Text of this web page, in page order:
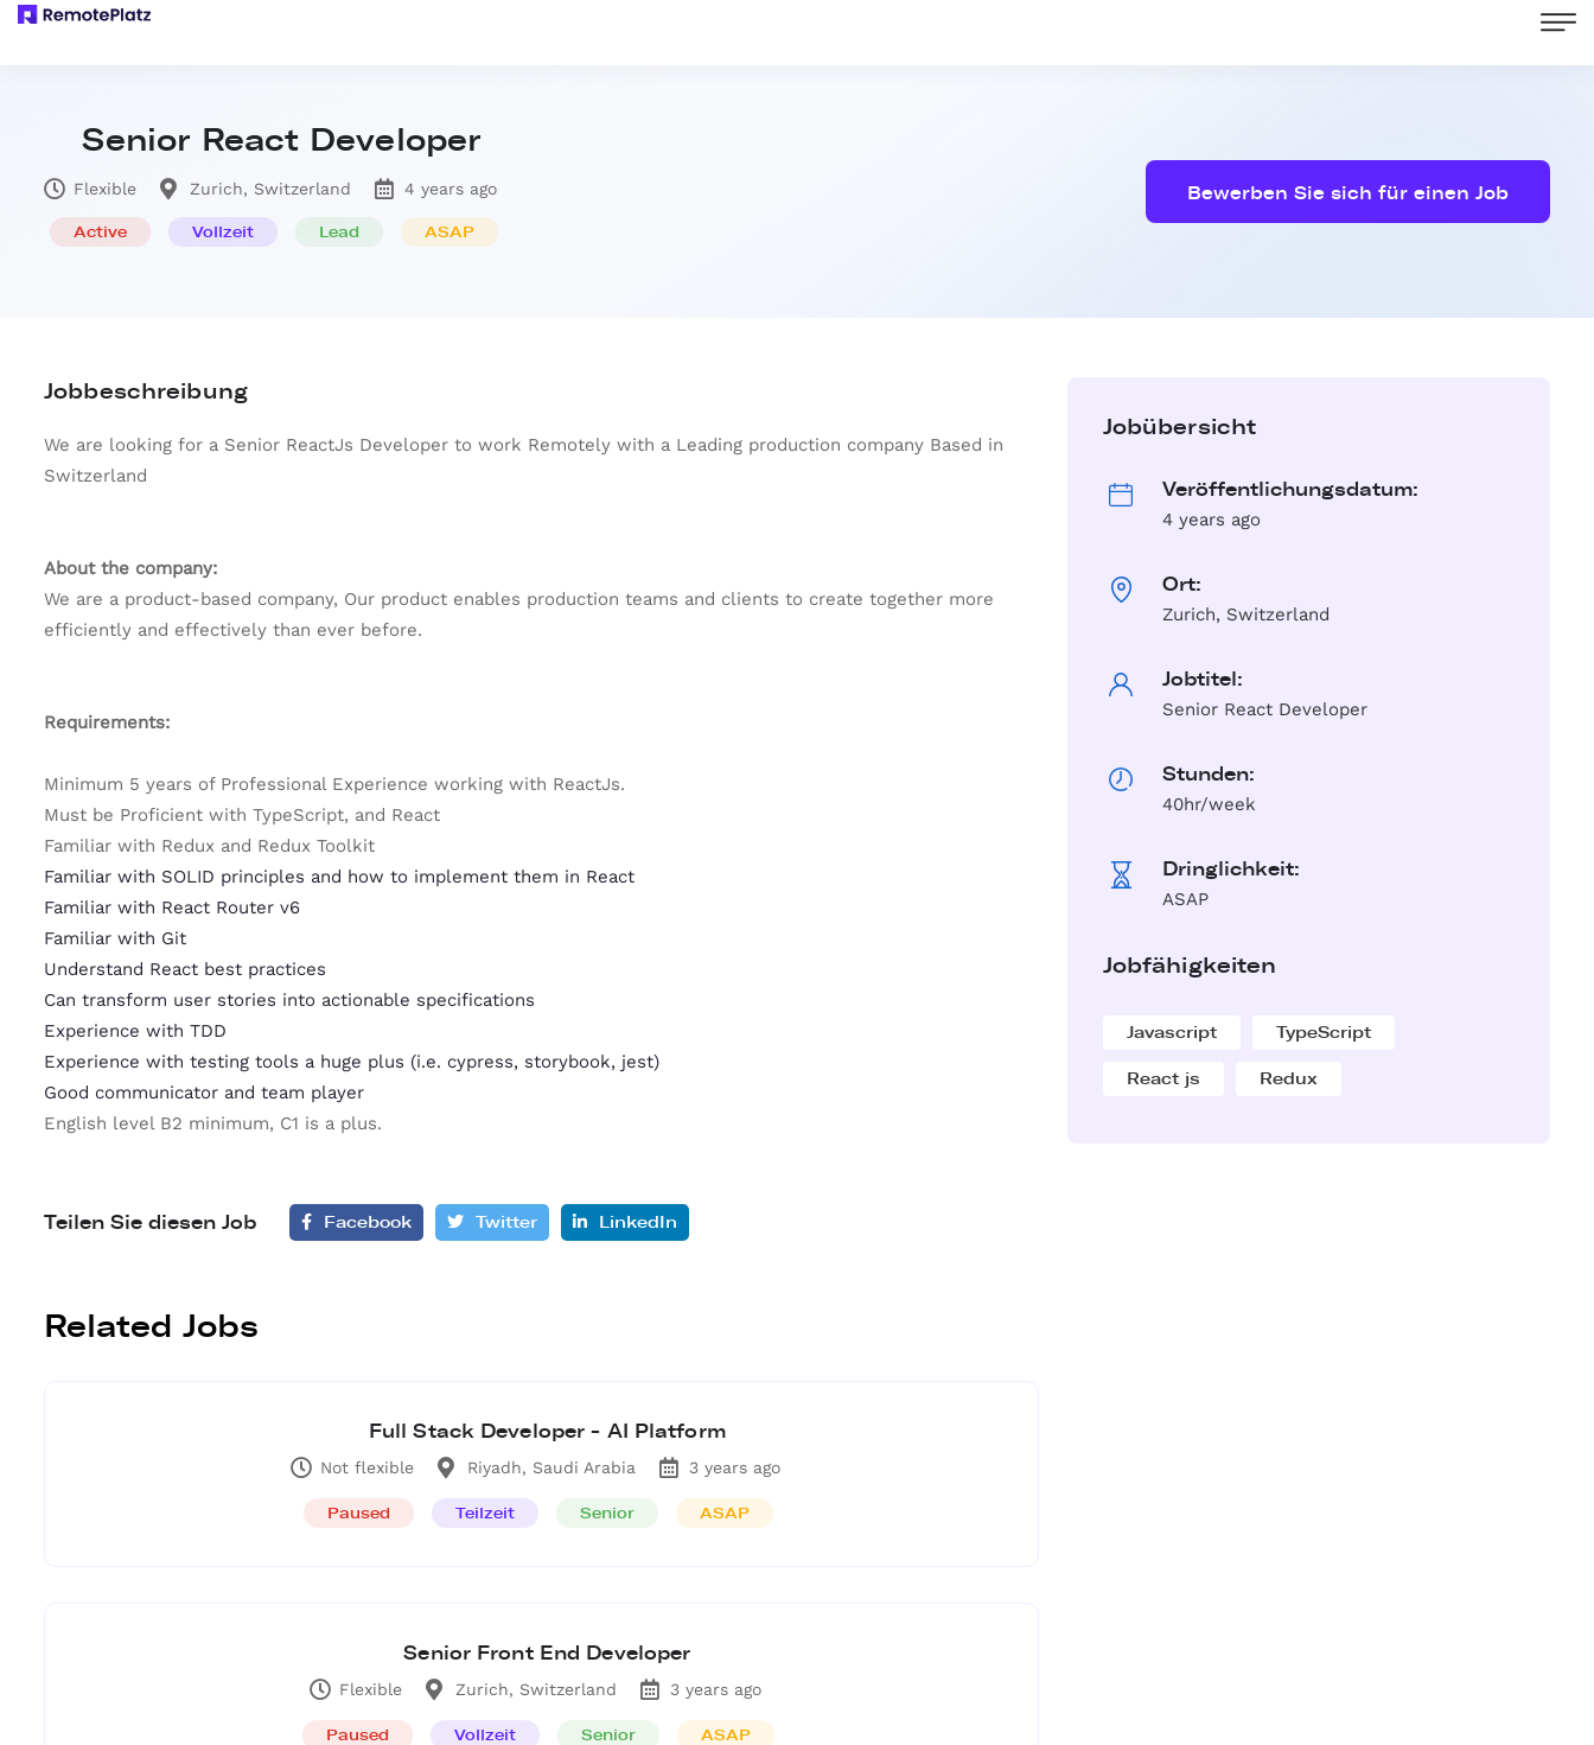
Senior React Developer
Flexible Zurich, Switzerland 4 years ago
Active Vollzeit Lead ASAP
Bewerben Sie sich für einen Job
Jobbeschreibung
We are looking for a Senior ReactJs Developer to work Remotely with a Leading production company Based in
Switzerland
About the company:
We are a product-based company, Our product enables production teams and clients to create together more
efficiently and effectively than ever before.
Requirements:
Minimum 5 years of Professional Experience working with ReactJs.
Must be Proficient with TypeScript, and React
Familiar with Redux and Redux Toolkit
Familiar with SOLID principles and how to implement them in React
Familiar with React Router v6
Familiar with Git
Understand React best practices
Can transform user stories into actionable specifications
Experience with TDD
Experience with testing tools a huge plus (i.e. cypress, storybook, jest)
Good communicator and team player
English level B2 minimum, C1 is a plus.
Teilen Sie diesen Job Facebook Twitter LinkedIn
Related Jobs
Full Stack Developer - AI Platform
Not flexible Riyadh, Saudi Arabia 3 years ago
Paused Teilzeit Senior ASAP
Senior Front End Developer
Flexible Zurich, Switzerland 3 years ago
Paused Vollzeit Senior ASAP
Jobübersicht
Veröffentlichungsdatum:
4 years ago
Ort:
Zurich, Switzerland
Jobtitel:
Senior React Developer
Stunden:
40hr/week
Dringlichkeit:
ASAP
Jobfähigkeiten
Javascript TypeScript
React js Redux